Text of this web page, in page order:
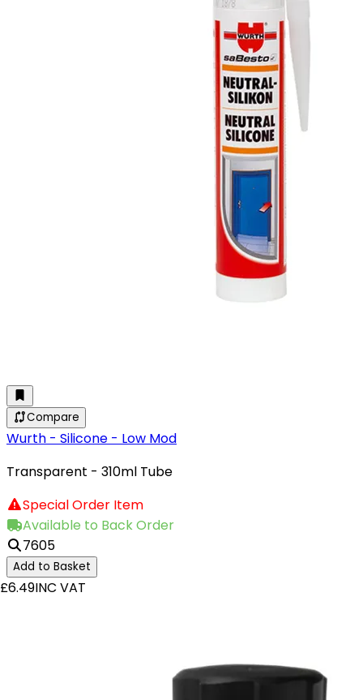
Compare
Wurth - Silicone - Low Mod
Transparent - 310ml Tube
Special Order Item
Available to Back Order
7605
Add to Basket
£6.49INC VAT